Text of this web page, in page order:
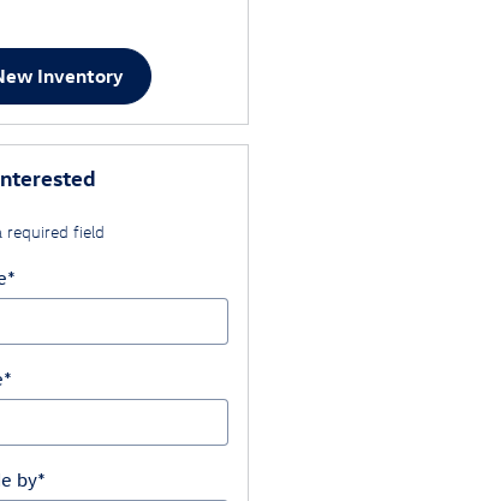
Inventory
required field
*
*
by*